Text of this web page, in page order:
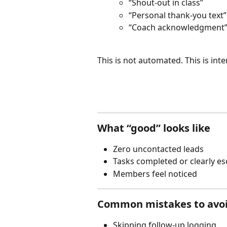
“Shout-out in class”
“Personal thank-you text”
“Coach acknowledgment”
This is not automated. This is
What “good” looks like
Zero uncontacted leads
Tasks completed or clearly
Members feel noticed
Common mistakes to